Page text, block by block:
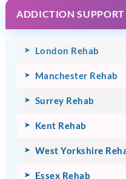
ADDICTION SUPPORT
London Rehab
Manchester Rehab
Surrey Rehab
Kent Rehab
West Yorkshire
Essex Rehab